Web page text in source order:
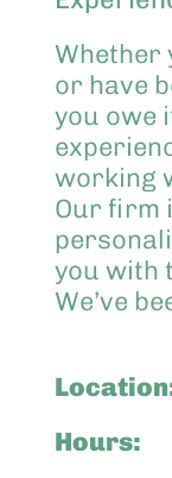
Whether
or have
you owe
working
Our firm
you with
We’ve
Hours: